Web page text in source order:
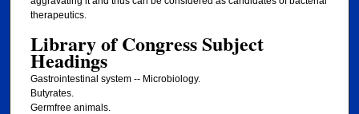
therapeutics.
Library of Congress Subject
Headings
Gastrointestinal system -- Microbiology.
Butyrates.
Germfree animals.